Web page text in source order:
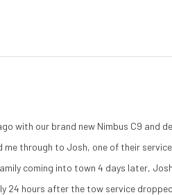
with our brand new Nimbus C9 and
through to Josh, one of their
coming into town 4 days later,
24 hours after the tow service